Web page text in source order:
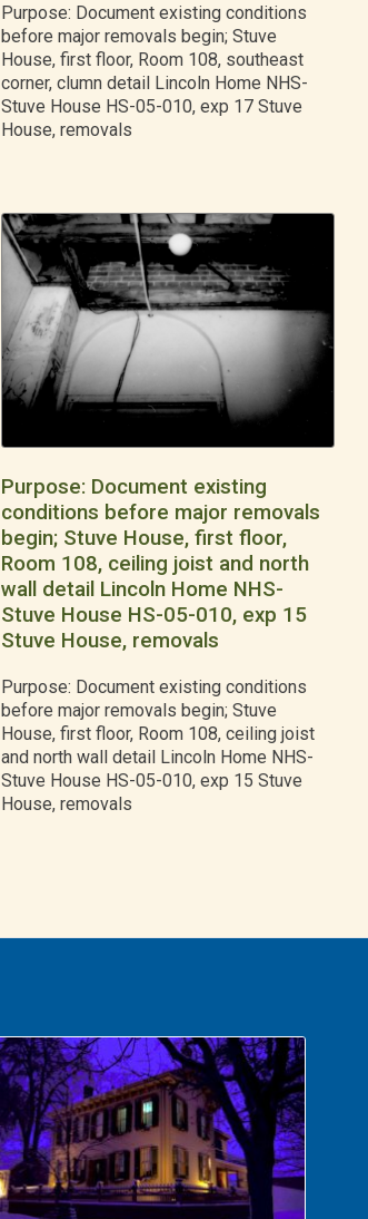
Purpose: Document existing conditions
before major removals begin; Stuve
House, first floor, Room 108, southeast
corner, clumn detail Lincoln Home NHS-
Stuve House HS-05-010, exp 17 Stuve
House, removals
Purpose: Document existing
conditions before major removals
begin; Stuve House, first floor,
Room 108, ceiling joist and north
wall detail Lincoln Home NHS-
Stuve House HS-05-010, exp 15
Stuve House, removals
Purpose: Document existing conditions
before major removals begin; Stuve
House, first floor, Room 108, ceiling joist
and north wall detail Lincoln Home NHS-
Stuve House HS-05-010, exp 15 Stuve
House, removals